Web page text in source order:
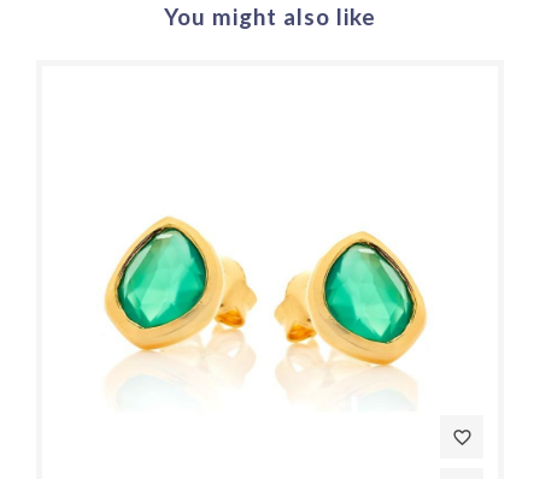
You might also like
favorite_border